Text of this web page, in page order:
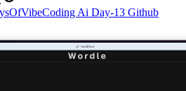
Ai Day-13 Github